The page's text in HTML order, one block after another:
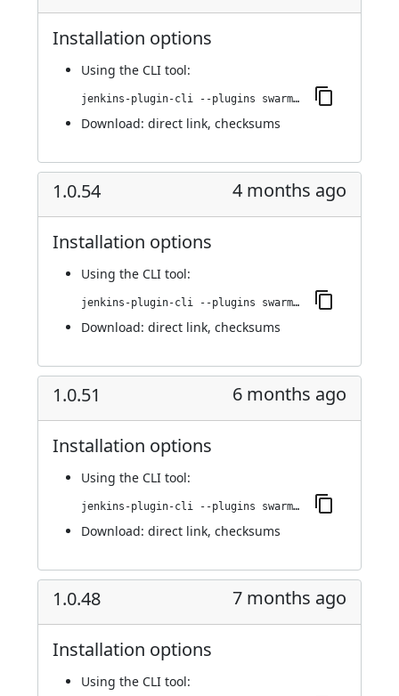
Installation options
Using the CLI tool:
jenkins-plugin-cli --plugins swarm-agents-cloud:1.0.56
Download: direct link, checksums
1.0.54 4 months ago
Installation options
Using the CLI tool:
jenkins-plugin-cli --plugins swarm-agents-cloud:1.0.54
Download: direct link, checksums
1.0.51 6 months ago
Installation options
Using the CLI tool:
jenkins-plugin-cli --plugins swarm-agents-cloud:1.0.51
Download: direct link, checksums
1.0.48 7 months ago
Installation options
Using the CLI tool: